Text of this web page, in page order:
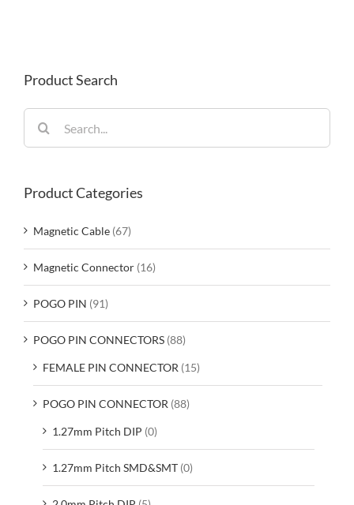
Product Search
for:
Product Categories
Magnetic Cable (67)
Magnetic Connector (16)
POGO PIN (91)
POGO PIN CONNECTORS (88)
FEMALE PIN CONNECTOR (15)
POGO PIN CONNECTOR (88)
1.27mm Pitch DIP (0)
1.27mm Pitch SMD&SMT (0)